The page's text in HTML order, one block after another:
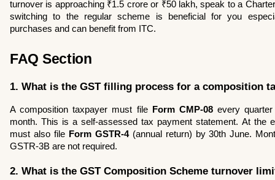
turnover is approaching ₹1.5 crore or ₹50 lakh, speak to a
switching to the regular scheme is beneficial for you
purchases and can benefit from ITC.
FAQ Section
1. What is the GST filling process for a composition
A composition taxpayer must file Form CMP-08 every quarter
month. This is a self-assessed tax payment statement. At the
must also file Form GSTR-4 (annual return) by 30th June.
GSTR-3B are not required.
2. What is the GST Composition Scheme turnover